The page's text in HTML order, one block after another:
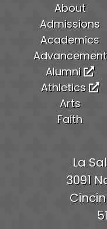
La
3091
About
Admissions
Academics
Advancement
Alumni
Athletics
Arts
Faith